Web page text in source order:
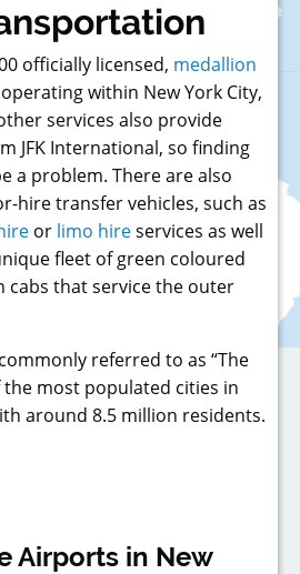
with us:
(0)1252 367 218
officially licensed, medallion
within New York City,
services also provide
JFK International, so finding
a problem. There are also
hire transfer vehicles, such as
or limo hireservices as well
fleet of green coloured
cabs that service the outer
referred to as “The
the most populated cities in
around 8.5 million residents.
Airports in New